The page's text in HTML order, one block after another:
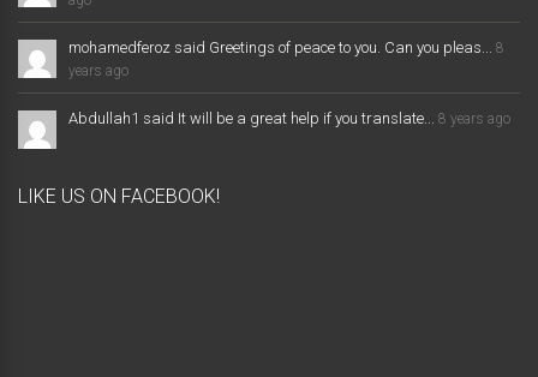
mohamedferoz said Greetings of peace to you. Can you pleas... 8
years ago
Abdullah1 said It will be a great help if you translate... 8 years ago
LIKE US ON FACEBOOK!